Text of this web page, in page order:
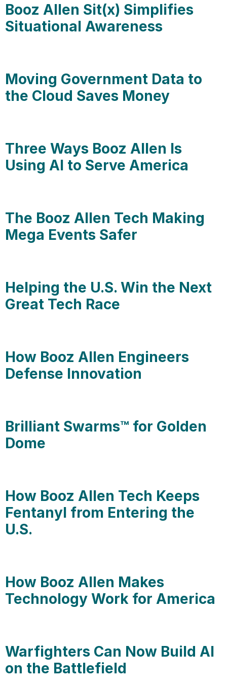
Booz Allen Sit(x) Simplifies
Situational Awareness
Moving Government Data to
the Cloud Saves Money
Three Ways Booz Allen Is
Using AI to Serve America
The Booz Allen Tech Making
Mega Events Safer
Helping the U.S. Win the Next
Great Tech Race
How Booz Allen Engineers
Defense Innovation
Brilliant Swarms™ for Golden
Dome
How Booz Allen Tech Keeps
Fentanyl from Entering the
U.S.
How Booz Allen Makes
Technology Work for America
Warfighters Can Now Build AI
on the Battlefield